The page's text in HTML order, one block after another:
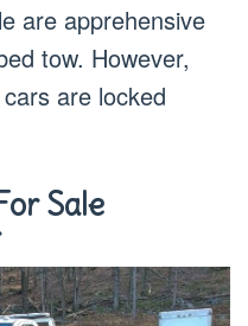
are apprehensive
tow. However,
are locked
Sale